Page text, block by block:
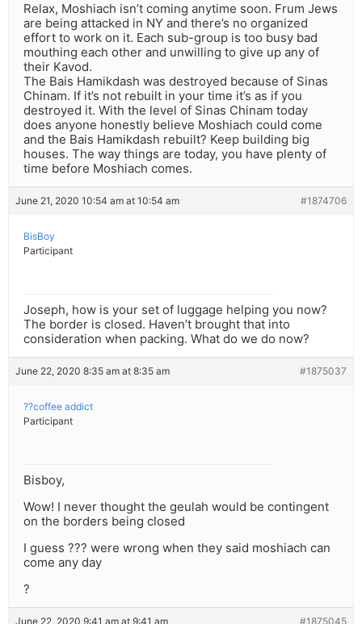
Relax, Moshiach isn’t coming anytime soon. Frum Jews
are being attacked in NY and there’s no organized
effort to work on it. Each sub-group is too busy bad
mouthing each other and unwilling to give up any of
their Kavod.
The Bais Hamikdash was destroyed because of Sinas
Chinam. If it’s not rebuilt in your time it’s as if you
destroyed it. With the level of Sinas Chinam today
does anyone honestly believe Moshiach could come
and the Bais Hamikdash rebuilt? Keep building big
houses. The way things are today, you have plenty of
time before Moshiach comes.
June 21, 2020 10:54 am at 10:54 am #1874706
BisBoy
Participant
Joseph, how is your set of luggage helping you now?
The border is closed. Haven’t brought that into
consideration when packing. What do we do now?
June 22, 2020 8:35 am at 8:35 am #1875037
??coffee addict
Participant
Bisboy,
Wow! I never thought the geulah would be contingent
on the borders being closed
I guess ??? were wrong when they said moshiach can
come any day
?
June 22, 2020 9:41 am at 9:41 am #1875045